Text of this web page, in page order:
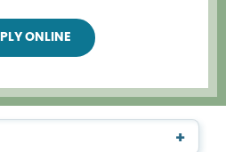
ONLINE
+